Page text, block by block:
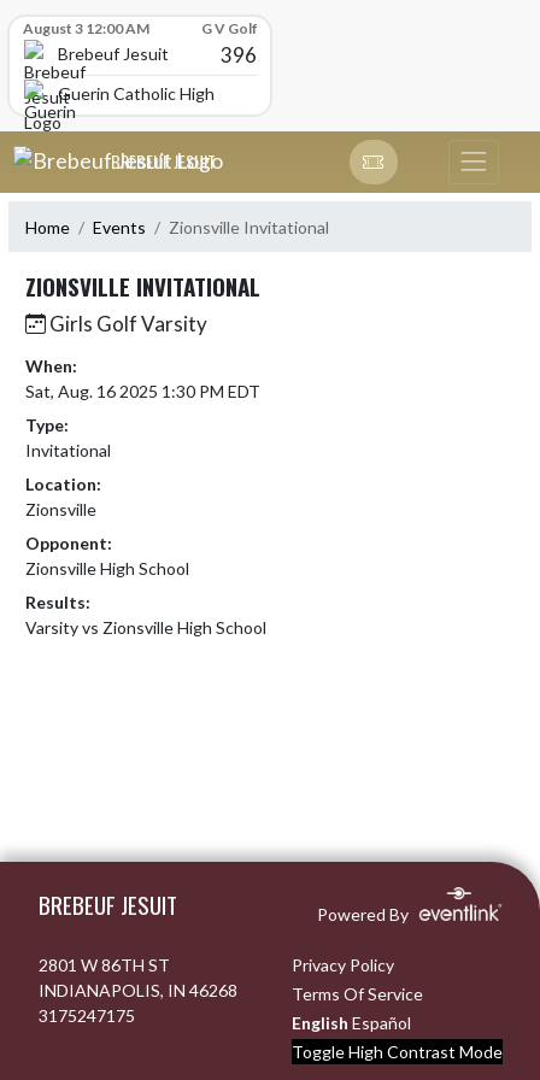
August 3 12:00 AM G V Golf
Brebeuf Jesuit 396
Guerin Catholic High School
Skip Navigation Menu
BREBEUF JESUIT
Home Events Zionsville Invitational
ZIONSVILLE INVITATIONAL
Girls Golf Varsity
When:
Sat, Aug. 16 2025 1:30 PM EDT
Type:
Invitational
Location:
Zionsville
Opponent:
Zionsville High School
Results:
Varsity vs Zionsville High School
BREBEUF JESUIT Powered By
2801 W 86TH ST
INDIANAPOLIS, IN 46268
3175247175
Privacy Policy
Terms Of Service
English Español
Toggle High Contrast Mode